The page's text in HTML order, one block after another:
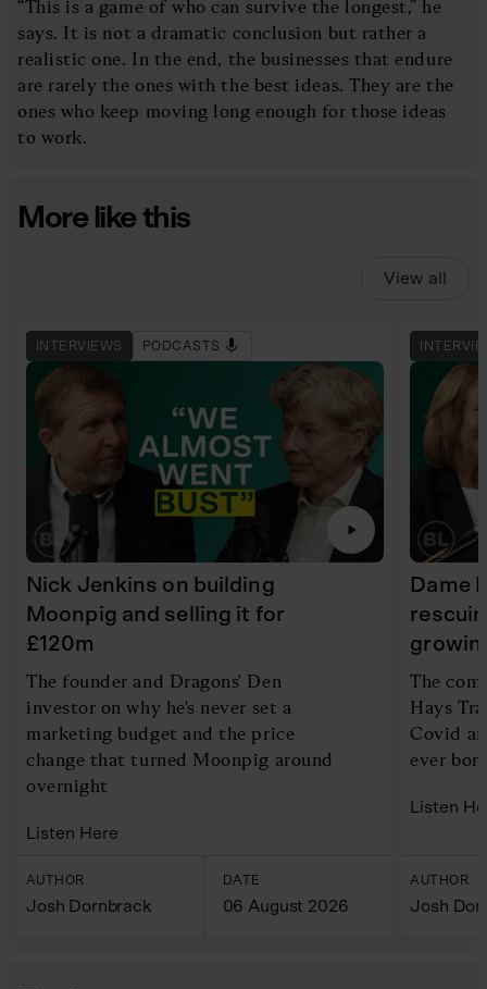
“This is a game of who can survive the longest,” he
says. It is not a dramatic conclusion but rather a
realistic one. In the end, the businesses that endure
are rarely the ones with the best ideas. They are the
ones who keep moving long enough for those ideas
to work.
More like this
View all
INTERVIEWS PODCASTS
Nick Jenkins on building
Moonpig and selling it for
£120m
The founder and Dragons' Den
investor on why he's never set a
marketing budget and the price
change that turned Moonpig around
overnight
Listen Here
AUTHOR
Josh Dornbrack
DATE
06 August 2026
Dame
The
Hays
Covid
ever
Listen
AUTHOR
Josh